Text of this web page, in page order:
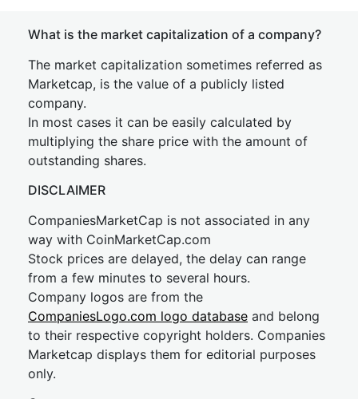
What is the market capitalization of a company?
The market capitalization sometimes referred as
Marketcap, is the value of a publicly listed
company.
In most cases it can be easily calculated by
multiplying the share price with the amount of
outstanding shares.
DISCLAIMER
CompaniesMarketCap is not associated in any
way with CoinMarketCap.com
Stock prices are delayed, the delay can range
from a few minutes to several hours.
Company logos are from the
CompaniesLogo.com logo database and belong
to their respective copyright holders. Companies
Marketcap displays them for editorial purposes
only.